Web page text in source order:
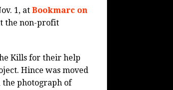
1, at Bookmarc on
the non-profit
Kills for their help
Hince was moved
photograph of